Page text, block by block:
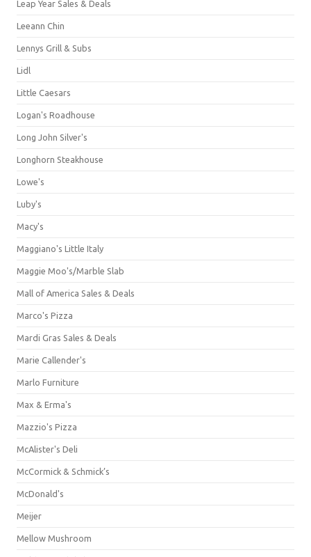
Leap Year Sales & Deals
Leeann Chin
Lennys Grill & Subs
Lidl
Little Caesars
Logan's Roadhouse
Long John Silver's
Longhorn Steakhouse
Lowe's
Luby's
Macy's
Maggiano's Little Italy
Maggie Moo's/Marble Slab
Mall of America Sales & Deals
Marco's Pizza
Mardi Gras Sales & Deals
Marie Callender's
Marlo Furniture
Max & Erma's
Mazzio's Pizza
McAlister's Deli
McCormick & Schmick’s
McDonald's
Meijer
Mellow Mushroom